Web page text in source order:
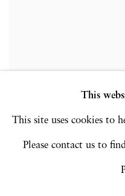
This
This site uses cookies to
Please contact us to